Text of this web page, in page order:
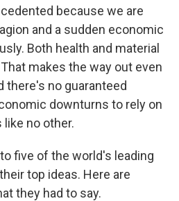
because we are
and a sudden economic
Both health and material
makes the way out even
there's no guaranteed
downturns to rely on
no other.
five of the world's leading
top ideas. Here are
they had to say.